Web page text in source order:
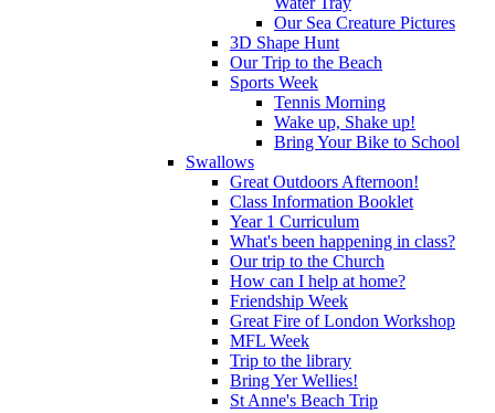
Our Sea Creature Pictures
3D Shape Hunt
Our Trip to the Beach
Sports Week
Tennis Morning
Wake up, Shake up!
Bring Your Bike to School
Swallows
Great Outdoors Afternoon!
Class Information Booklet
Year 1 Curriculum
What's been happening in class?
Our trip to the Church
How can I help at home?
Friendship Week
Great Fire of London Workshop
MFL Week
Trip to the library
Bring Yer Wellies!
St Anne's Beach Trip